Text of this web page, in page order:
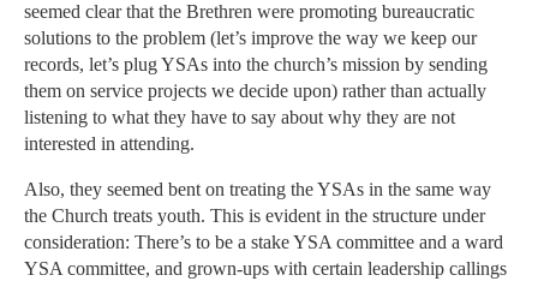
seemed clear that the Brethren were promoting bureaucratic
solutions to the problem (let’s improve the way we keep our
records, let’s plug YSAs into the church’s mission by sending
them on service projects we decide upon) rather than actually
listening to what they have to say about why they are not
interested in attending.
Also, they seemed bent on treating the YSAs in the same way
the Church treats youth. This is evident in the structure under
consideration: There’s to be a stake YSA committee and a ward
YSA committee, and grown-ups with certain leadership callings